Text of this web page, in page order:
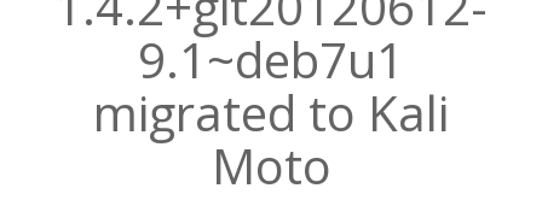
9.1~deb7u1
migrated to Kali
Moto